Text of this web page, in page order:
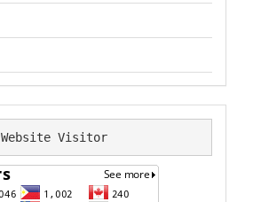
Website Visitor